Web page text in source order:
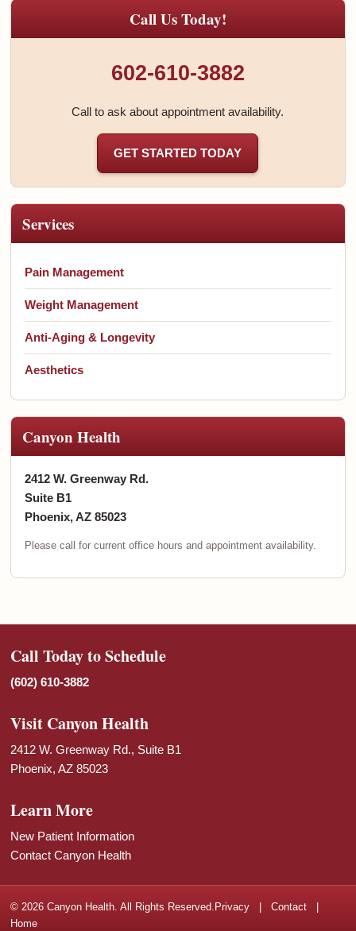
Call Us Today!
602-610-3882
Call to ask about appointment availability.
GET STARTED TODAY
Services
Pain Management
Weight Management
Anti-Aging & Longevity
Aesthetics
Canyon Health
2412 W. Greenway Rd.
Suite B1
Phoenix, AZ 85023
Please call for current office hours and appointment availability.
Call Today to Schedule
(602) 610-3882
Visit Canyon Health
2412 W. Greenway Rd., Suite B1
Phoenix, AZ 85023
Learn More
New Patient Information
Contact Canyon Health
© 2026 Canyon Health. All Rights Reserved. Privacy |Contact
Home